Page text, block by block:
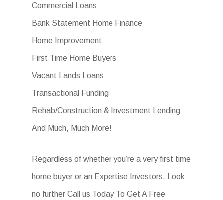
Commercial Loans
Bank Statement Home Finance
Home Improvement
First Time Home Buyers
Vacant Lands Loans
Transactional Funding
Rehab/Construction & Investment Lending
And Much, Much More!
Regardless of whether you’re a very first time
home buyer or an Expertise Investors. Look
no further Call us Today To Get A Free